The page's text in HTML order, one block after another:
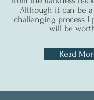
Although it can be
challenging process I
will be
Read